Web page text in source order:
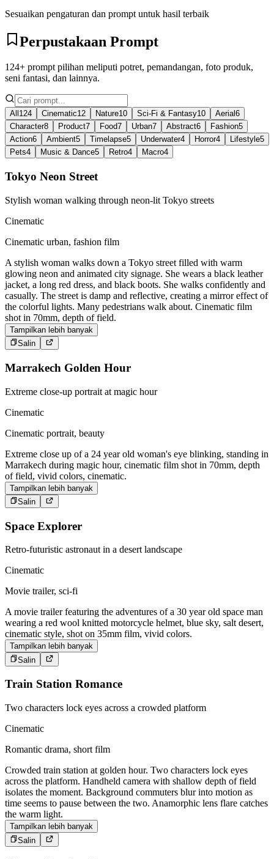
Sesuaikan pengaturan dan prompt untuk hasil terbaik
Perpustakaan Prompt
124+ prompt pilihan meliputi potret, pemandangan, foto produk,
seni fantasi, dan lainnya.
All 124 Cinematic12 Nature10 Sci-Fi & Fantasy10 Aerial6
Character8 Product7 Food7 Urban7 Abstract6 Fashion5
Action6 Ambient5 Timelapse5 Underwater4 Horror4 Lifestyle5
Pets4 Music & Dance5 Retro4 Macro4
Tokyo Neon Street
Stylish woman walking through neon-lit Tokyo streets
Cinematic
Cinematic urban, fashion film
A stylish woman walks down a Tokyo street filled with warm
glowing neon and animated city signage. She wears a black leather
jacket, a long red dress, and black boots. She walks confidently and
casually. The street is damp and reflective, creating a mirror effect of
the colorful lights. Many pedestrians walk about. Cinematic film
shot in 70mm, depth of field.
Tampilkan lebih banyak
Salin
Marrakech Golden Hour
Extreme close-up portrait at magic hour
Cinematic
Cinematic portrait, beauty
Extreme close up of a 24 year old woman's eye blinking, standing in
Marrakech during magic hour, cinematic film shot in 70mm, depth
of field, vivid colors, cinematic.
Tampilkan lebih banyak
Salin
Space Explorer
Retro-futuristic astronaut in a desert landscape
Cinematic
Movie trailer, sci-fi
A movie trailer featuring the adventures of a 30 year old space man
wearing a red wool knitted motorcycle helmet, blue sky, salt desert,
cinematic style, shot on 35mm film, vivid colors.
Tampilkan lebih banyak
Salin
Train Station Romance
Two characters lock eyes across a crowded platform
Cinematic
Romantic drama, short film
Crowded train station at golden hour. Two characters lock eyes
across the platform. Handheld camera with shallow depth of field
isolates the moment. Background commuters blur into motion as
time seems to pause between the two. Anamorphic lens flare catches
the warm light.
Tampilkan lebih banyak
Salin